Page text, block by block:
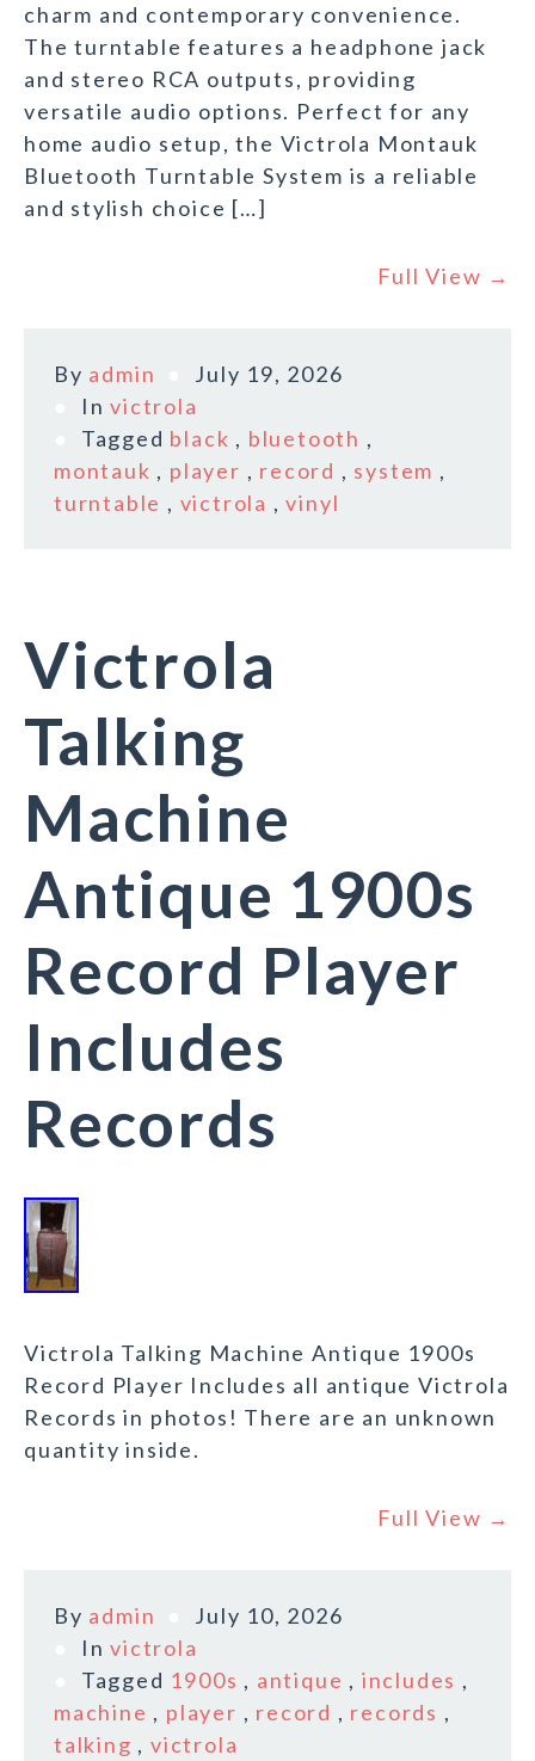
charm and contemporary convenience.
The turntable features a headphone jack
and stereo RCA outputs, providing
versatile audio options. Perfect for any
home audio setup, the Victrola Montauk
Bluetooth Turntable System is a reliable
and stylish choice […]
Full View →
By admin
July 19, 2026
Invictrola
Tagged black , bluetooth ,
montauk , player , record , system ,
turntable , victrola ,vinyl
Victrola
Talking
Machine
Antique 1900s
Record Player
Includes
Records
Victrola Talking Machine Antique 1900s
Record Player Includes all antique Victrola
Records in photos! There are an unknown
quantity inside.
Full View →
By admin
July 10, 2026
Invictrola
Tagged 1900s , antique , includes ,
machine , player , record , records ,
talking ,victrola